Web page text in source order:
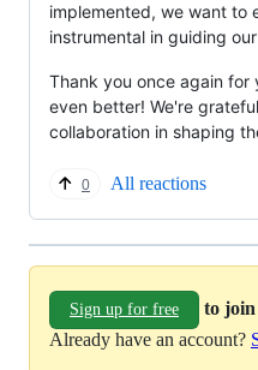
implemented, we want to
instrumental in guiding
Thank you once again for
even better! We're
collaboration in shaping
0 All reactions
Sign up for free to join
Already have an account?